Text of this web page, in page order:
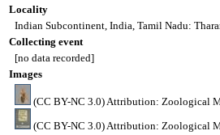
Locality
Indian Subcontinent, India, Tamil Nadu:
Collecting event
[no data recorded]
Images
(CC BY-NC 3.0) Attribution: Zoological
(CC BY-NC 3.0) Attribution: Zoological